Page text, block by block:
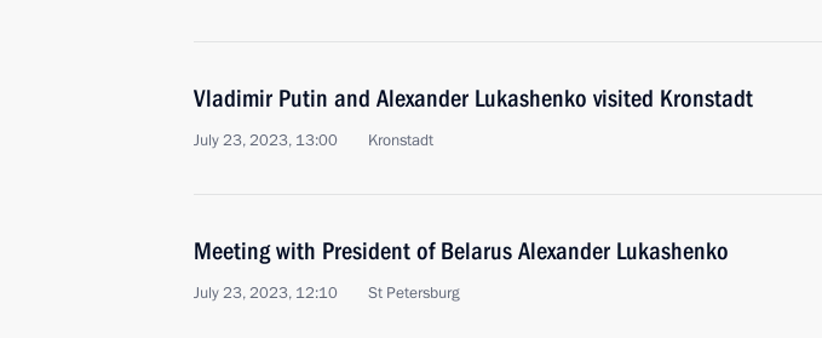
Vladimir Putin and Alexander Lukashenko visited Kronstadt
July 23, 2023, 13:00 Kronstadt
Meeting with President of Belarus Alexander Lukashenko
July 23, 2023, 12:10 St Petersburg